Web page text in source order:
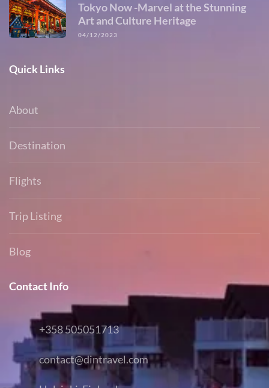
Tokyo Now -Marvel at the Stunning
Art and Culture Heritage
04/12/2023
Quick Links
About
Destination
Flights
Trip Listing
Blog
Contact Info
+358 505051713
contact@dintravel.com